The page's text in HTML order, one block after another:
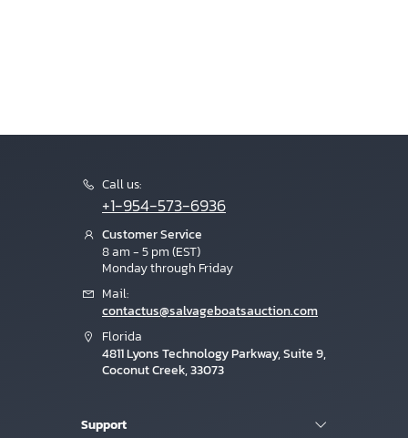
Call us:
+1-954-573-6936
Customer Service
8 am - 5 pm (EST)
Monday through Friday
Mail:
contactus@salvageboatsauction.com
Florida
4811 Lyons Technology Parkway, Suite 9,
Coconut Creek, 33073
Support